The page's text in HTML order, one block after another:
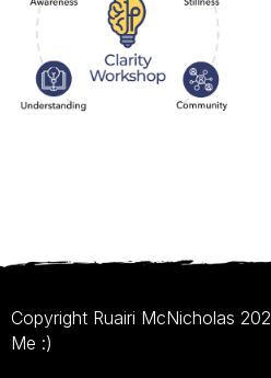
Copyright Ruairi McNicholas
Me :)